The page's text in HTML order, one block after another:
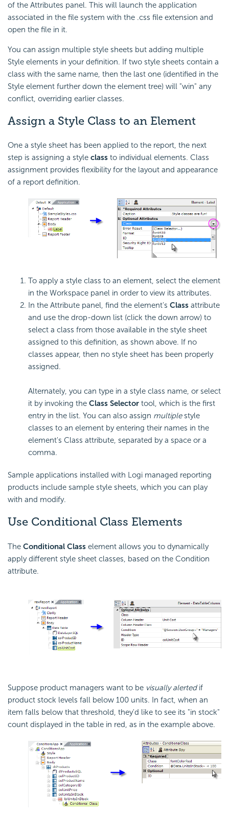
of the Attributes panel. This will launch the application
associated in the file system with the .css file extension and
open the file in it.
You can assign multiple style sheets but adding multiple
Style elements in your definition. If two style sheets contain a
class with the same name, then the last one (identified in the
Style element further down the element tree) will "win" any
conflict, overriding earlier classes.
Assign a Style Class to an Element
One a style sheet has been applied to the report, the next
step is assigning a style class to individual elements. Class
assignment provides flexibility for the layout and appearance
of a report definition.
To apply a style class to an element, select the element
in the Workspace panel in order to view its attributes.
In the Attribute panel, find the element's Class attribute
and use the drop-down list (click the down arrow) to
select a class from those available in the style sheet
assigned to this definition, as shown above. If no
classes appear, then no style sheet has been properly
assigned.
Alternately, you can type in a style class name, or select
it by invoking the Class Selector tool, which is the first
entry in the list. You can also assign multiplestyle
classes to an element by entering their names in the
element's Class attribute, separated by a space or a
comma.
Sample applications installed with Logi managed reporting
products include sample style sheets, which you can play
with and modify.
Use Conditional Class Elements
The Conditional Class element allows you to dynamically
apply different style sheet classes, based on the Condition
attribute.
Suppose product managers want to be visually alertedif
product stock levels fall below 100 units. In fact, when an
item falls below that threshold, they'd like to see its "in stock"
count displayed in the table in red, as in the example above.